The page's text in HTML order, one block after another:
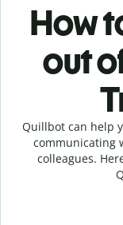
How
out
Quillbot can help
communicating
colleagues.